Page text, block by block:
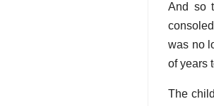
And so
was no
of years
The